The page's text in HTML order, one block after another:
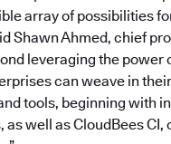
array of possibilities
Shawn Ahmed, chief
leveraging the power
can weave in
tools, beginning with
as well as CloudBees CI,